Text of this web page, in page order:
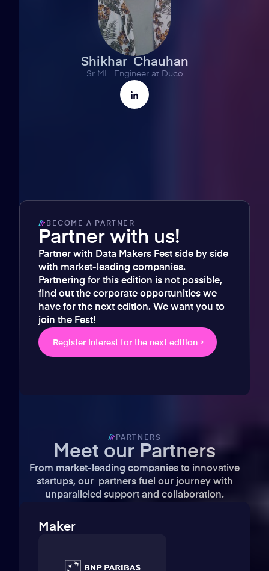
Shikhar Chauhan
Sr ML Engineer at Duco
BECOME A PARTNER
Partner with us!
Partner with Data Makers Fest side by side
with market-leading companies.
Partnering for this edition is not possible,
find out the corporate opportunities we
have for the next edition. We want you to
join the Fest!
Register Interest for the next edition
PARTNERS
Meet our Partners
From market-leading companies to innovative
startups, our partners fuel our journey with
unparalleled support and collaboration.
Maker